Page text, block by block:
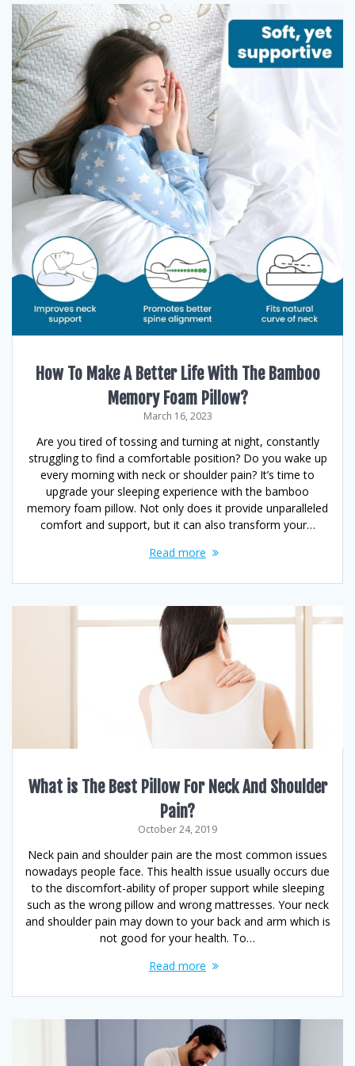
How To Make A Better Life With The Bamboo
Memory Foam Pillow?
March 16, 2023
Are you tired of tossing and turning at night, constantly
struggling to find a comfortable position? Do you wake up
every morning with neck or shoulder pain? It’s time to
upgrade your sleeping experience with the bamboo
memory foam pillow. Not only does it provide unparalleled
comfort and support, but it can also transform your…
Read more
What is The Best Pillow For Neck And Shoulder
Pain?
October 24, 2019
Neck pain and shoulder pain are the most common issues
nowadays people face. This health issue usually occurs due
to the discomfort-ability of proper support while sleeping
such as the wrong pillow and wrong mattresses. Your neck
and shoulder pain may down to your back and arm which is
not good for your health. To…
Read more